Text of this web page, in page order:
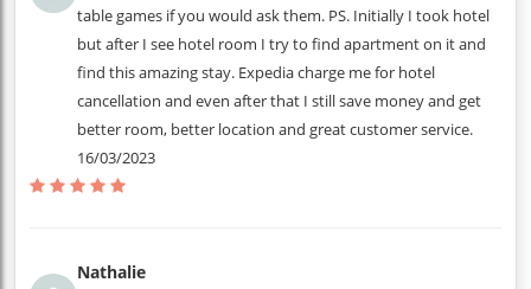
table games if you would ask them. PS. Initially I took hotel
but after I see hotel room I try to find apartment on it and
find this amazing stay. Expedia charge me for hotel
cancellation and even after that I still save money and get
better room, better location and great customer service.
16/03/2023
Nathalie